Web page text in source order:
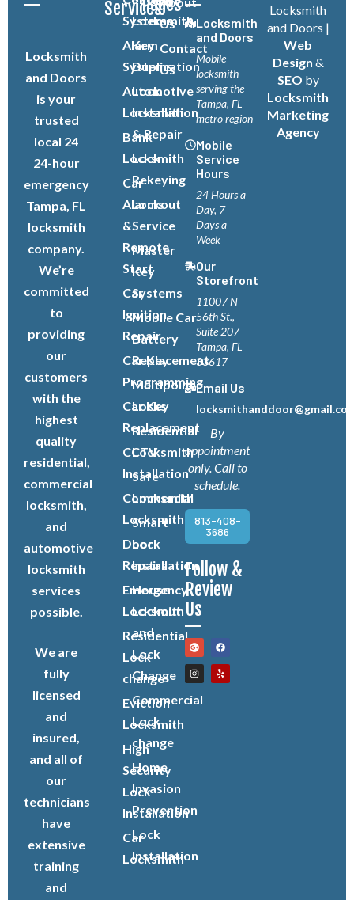
Locksmith
and Doors
is your
trusted
local 24
24-hour
emergency
Tampa, FL
locksmith
company.
We’re
committed
to
providing
our
customers
with the
highest
quality
residential,
commercial
locksmith,
and
automotive
locksmith
services
possible.
We are
fully
licensed
and
insured,
and all of
our
technicians
have
extensive
training
and
Services
Systems
Alarm
Systems
Automotive
Locksmith
Bank
Locksmith
Car
Alarms
&
Remote
Start
Car
Ignition
Repair
Car Key
Programming
Car Key
Replacement
CCTV
Installation
Commercial
Locksmith
Door
Repairs
Emergency
Locksmith
Residential
Lock
change
Eviction
Locksmith
High
Security
Lock
Installation
Car
Locksmith
Locksmith
Key
Duplication
Lock
Installation
& Repair
Lock
Rekeying
Lockout
Service
Master
Key
Systems
Mobile Car
Battery
Replacement
Multipoint
Locks
Residential
Locksmith
Safe
Locksmith
Smart
Lock
Installation
House
Lockout
and
Lock
Change
Commercial
Lock
change
Home
Invasion
Prevention
Lock
Installation
Pages
Us
Contact
Us
Locksmith
and Doors
Mobile
locksmith
serving the
Tampa, FL
metro region
Mobile
Service
Hours
24 Hours a
Day, 7
Days a
Week
Our
Storefront
11007 N
56th St.,
Suite 207
Tampa, FL
33617
Email Us
By
appointment
only. Call to
schedule.
813-408-
3686
Follow &
Review
Us
Locksmith
and Doors |
Web
Design &
SEO by
Locksmith
Marketing
Agency